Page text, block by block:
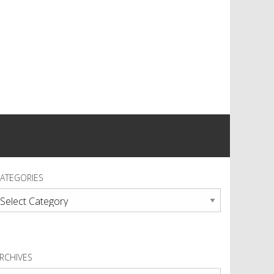
Categories